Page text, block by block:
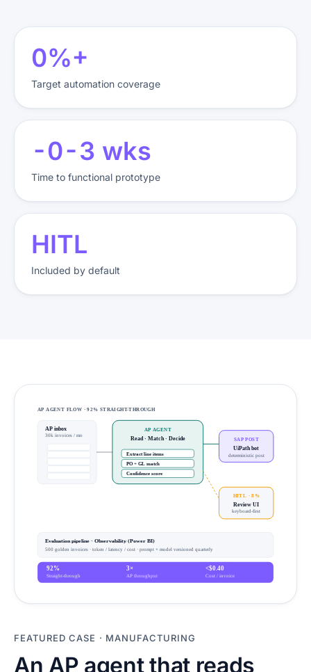
85%+
Target automation coverage
2-3 wks
Time to functional prototype
HITL
Included by default
AP AGENT FLOW · 92% STRAIGHT-THROUGH
AP inbox
30k invoices / mo
AP AGENT
Read · Match · Decide
Extract line items
PO + GL match
Confidence score
SAP POST
UiPath bot
deterministic post
HITL · 8%
Review UI
keyboard-first
Evaluation pipeline · Observability (Power BI)
500 golden invoices · token / latency / cost · prompt + model versioned quarterly
92%
Straight-through
3×
AP throughput
<$0.40
Cost / invoice
FEATURED CASE · MANUFACTURING
An AP agent that reads